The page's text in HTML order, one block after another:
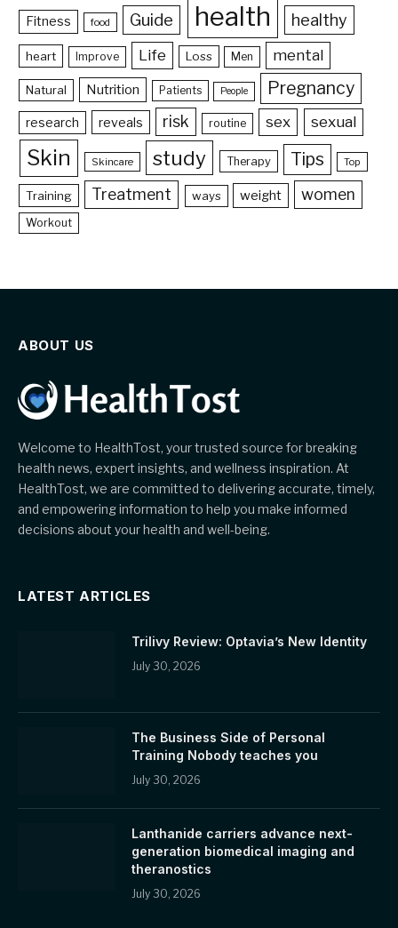
Fitness food Guide health healthy
heart Improve Life Loss Men mental
Natural Nutrition Patients People Pregnancy
research reveals risk routine sex sexual
Skin Skincare study Therapy Tips Top
Training Treatment ways weight women
Workout
ABOUT US
Welcome to HealthTost, your trusted source for breaking
health news, expert insights, and wellness inspiration. At
HealthTost, we are committed to delivering accurate, timely,
and empowering information to help you make informed
decisions about your health and well-being.
LATEST ARTICLES
Trilivy Review: Optavia’s New Identity
July 30, 2026
The Business Side of Personal
Training Nobody teaches you
July 30, 2026
Lanthanide carriers advance next-
generation biomedical imaging and
theranostics
July 30, 2026